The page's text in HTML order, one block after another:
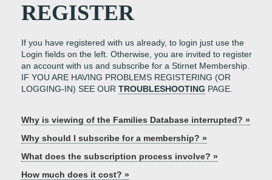
REGISTER
If you have registered with us already, to login just use the
Login fields on the left. Otherwise, you are invited to register
an account with us and subscribe for a Stirnet Membership.
IF YOU ARE HAVING PROBLEMS REGISTERING (OR
LOGGING-IN) SEE OUR TROUBLESHOOTING PAGE.
Why is viewing of the Families Database interrupted? »
Why should I subscribe for a membership? »
What does the subscription process involve? »
How much does it cost? »